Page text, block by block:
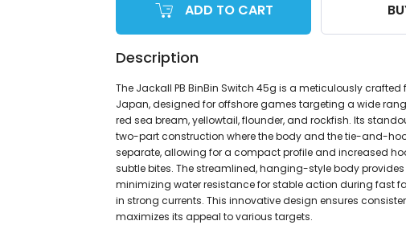
ADD TO CART
Description
The Jackall PB BinBin Switch 45g is a meticulously crafted
Japan, designed for offshore games targeting a wide
red sea bream, yellowtail, flounder, and rockfish. Its
two-part construction where the body and the tie-and-
separate, allowing for a compact profile and increased
subtle bites. The streamlined, hanging-style body
minimizing water resistance for stable action during fast
in strong currents. This innovative design ensures
maximizes its appeal to various targets.